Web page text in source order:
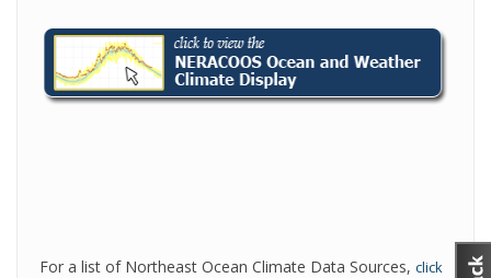
For a list of Northeast Ocean Climate Data Sources, click